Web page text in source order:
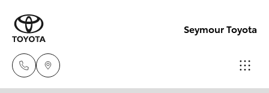
Seymour Toyota